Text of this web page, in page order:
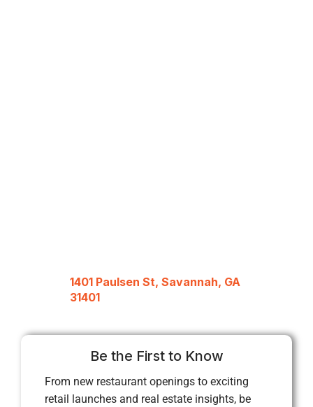
1401 Paulsen St, Savannah, GA
31401
Be the First to Know
From new restaurant openings to exciting
retail launches and real estate insights, be